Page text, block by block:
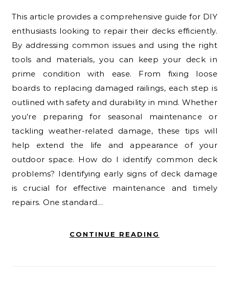
This article provides a comprehensive guide for DIY
enthusiasts looking to repair their decks efficiently.
By addressing common issues and using the right
tools and materials, you can keep your deck in
prime condition with ease. From fixing loose
boards to replacing damaged railings, each step is
outlined with safety and durability in mind. Whether
you’re preparing for seasonal maintenance or
tackling weather-related damage, these tips will
help extend the life and appearance of your
outdoor space. How do I identify common deck
problems? Identifying early signs of deck damage
is crucial for effective maintenance and timely
repairs. One standard…
CONTINUE READING